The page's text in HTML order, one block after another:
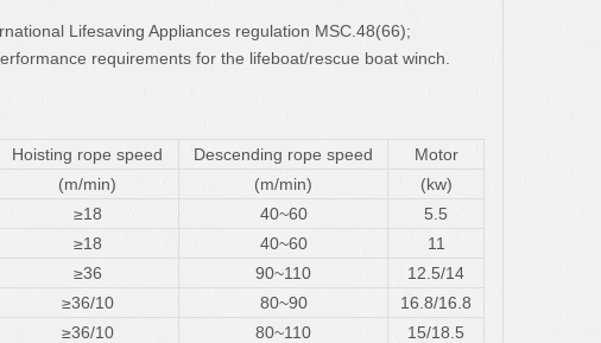
Lifesaving Appliances regulation MSC.48(66);
requirements for the lifeboat/rescue boat winch.
Hoisting rope speed Descending rope speed
Motor
(m/min) (m/min)
(kw)
≥18 40~60
5.5
≥18 40~60
11
≥36 90~110
12.5/14
≥36/10 80~90
16.8/16.8
≥36/10 80~110
15/18.5